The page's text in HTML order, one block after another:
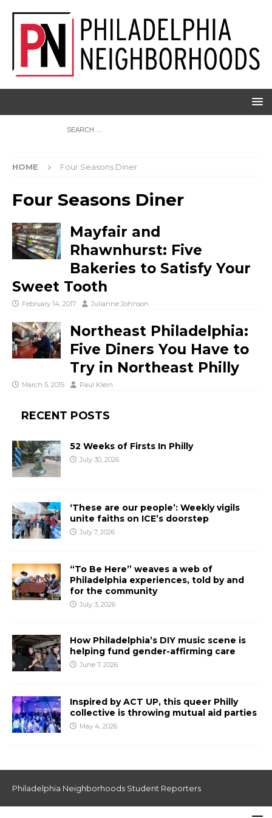
HOME Four Seasons Diner
Four Seasons Diner
Mayfair and
Rhawnhurst: Five
Bakeries to Satisfy Your
Sweet Tooth
February 14, 2017 Julianne Johnson
Northeast Philadelphia:
Five Diners You Have to
Try in Northeast Philly
March 5, 2015 Paul Klein
RECENT POSTS
52 Weeks of Firsts In Philly
July 30, 2026
‘These are our people’: Weekly vigils
unite faiths on ICE’s doorstep
July 7, 2026
“To Be Here” weaves a web of
Philadelphia experiences, told by and
for the community
July 3, 2026
How Philadelphia’s DIY music scene is
helping fund gender-affirming care
June 7, 2026
Inspired by ACT UP, this queer Philly
collective is throwing mutual aid parties
May 4, 2026
Philadelphia Neighborhoods Student Reporters